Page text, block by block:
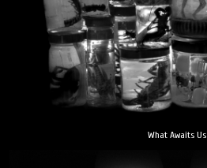
What Awaits Us